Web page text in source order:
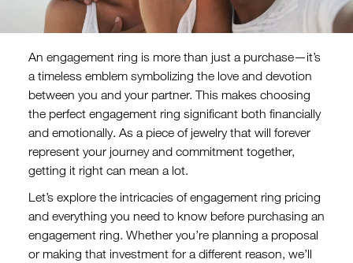
An engagement ring is more than just a purchase—it’s
a timeless emblem symbolizing the love and devotion
between you and your partner. This makes choosing
the perfect engagement ring significant both financially
and emotionally. As a piece of jewelry that will forever
represent your journey and commitment together,
getting it right can mean a lot.
Let’s explore the intricacies of engagement ring pricing
and everything you need to know before purchasing an
engagement ring. Whether you’re planning a proposal
or making that investment for a different reason, we’ll